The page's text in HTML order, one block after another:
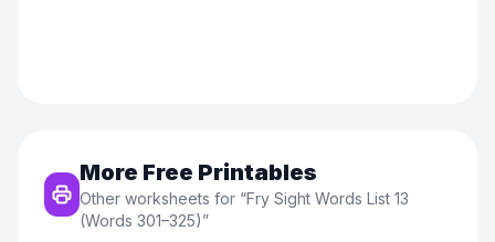
More Free Printables
Other worksheets for “Fry Sight Words List 13
(Words 301–325)”